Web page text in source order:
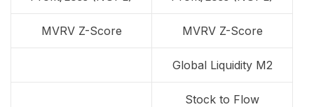
MVRV Z-Score MVRV Z-Score
Global Liquidity M2
Stock to Flow